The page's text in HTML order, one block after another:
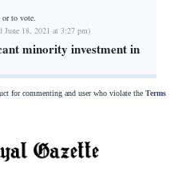
to vote.
June 18, 2021 at 3:27 pm)
minority investment in
for commenting and user who violate the Terms